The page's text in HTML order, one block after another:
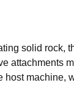
solid rock,
attachments
host machine,